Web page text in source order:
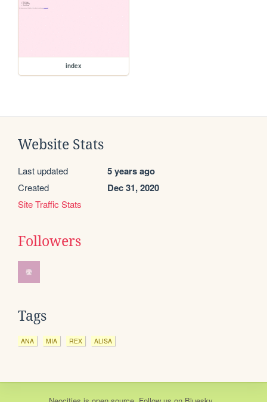
index
Website Stats
Last updated 5 years ago
Created Dec 31, 2020
Site Traffic Stats
Followers
Tags
ANA MIA REX ALISA